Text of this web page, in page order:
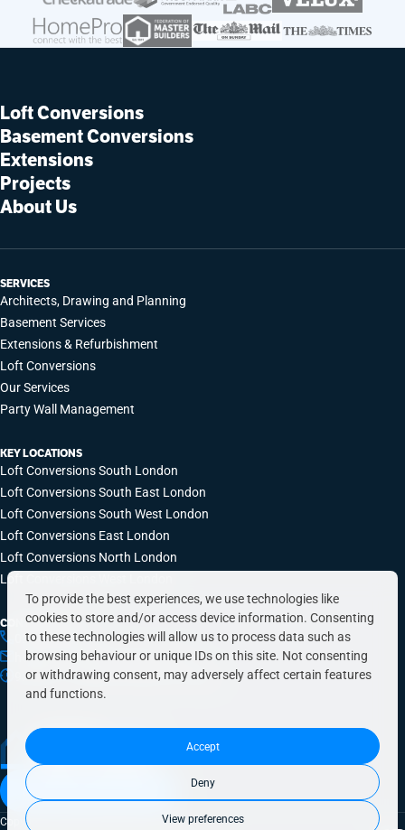
To provide the best experiences, we use technologies like
cookies to store and/or access device information. Consenting
to these technologies will allow us to process data such as
browsing behaviour or unique IDs on this site. Not consenting
or withdrawing consent, may adversely affect certain features
and functions.
Accept
Deny
View preferences
Loft Conversions
Basement Conversions
Extensions
Projects
About Us
SERVICES
Architects, Drawing and Planning
Basement Services
Extensions & Refurbishment
Loft Conversions
Our Services
Party Wall Management
KEY LOCATIONS
Loft Conversions South London
Loft Conversions South East London
Loft Conversions South West London
Loft Conversions East London
Loft Conversions North London
Loft Conversions West London
CONTACT INFO
0203 648 9687
hello@simplyeasyrefurbs.co.uk
9:00am – 6:00pm, Monday to Friday
Book a free quote today
Copyright © 2026 SimplyEasy Refurbs